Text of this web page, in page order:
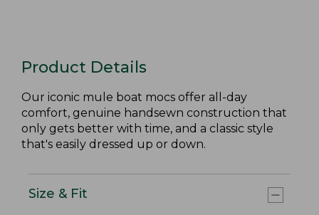
Product Details
Our iconic mule boat mocs offer all-day
comfort, genuine handsewn construction that
only gets better with time, and a classic style
that's easily dressed up or down.
Size & Fit